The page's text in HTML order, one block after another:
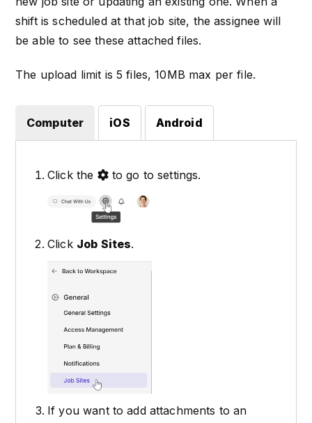
shift is scheduled at that job site, the assignee will
be able to see these attached files.
The upload limit is 5 files, 10MB max per file.
Computer iOS Android
Click the to go to settings.
Click Job Sites.
If you want to add attachments to an